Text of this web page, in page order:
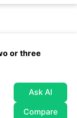
or three
Ask AI
Compare